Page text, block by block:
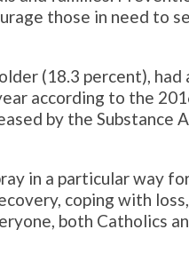
those in need to
(18.3 percent), had
according to the
by the Substance
in a particular way
coping with
both Catholics